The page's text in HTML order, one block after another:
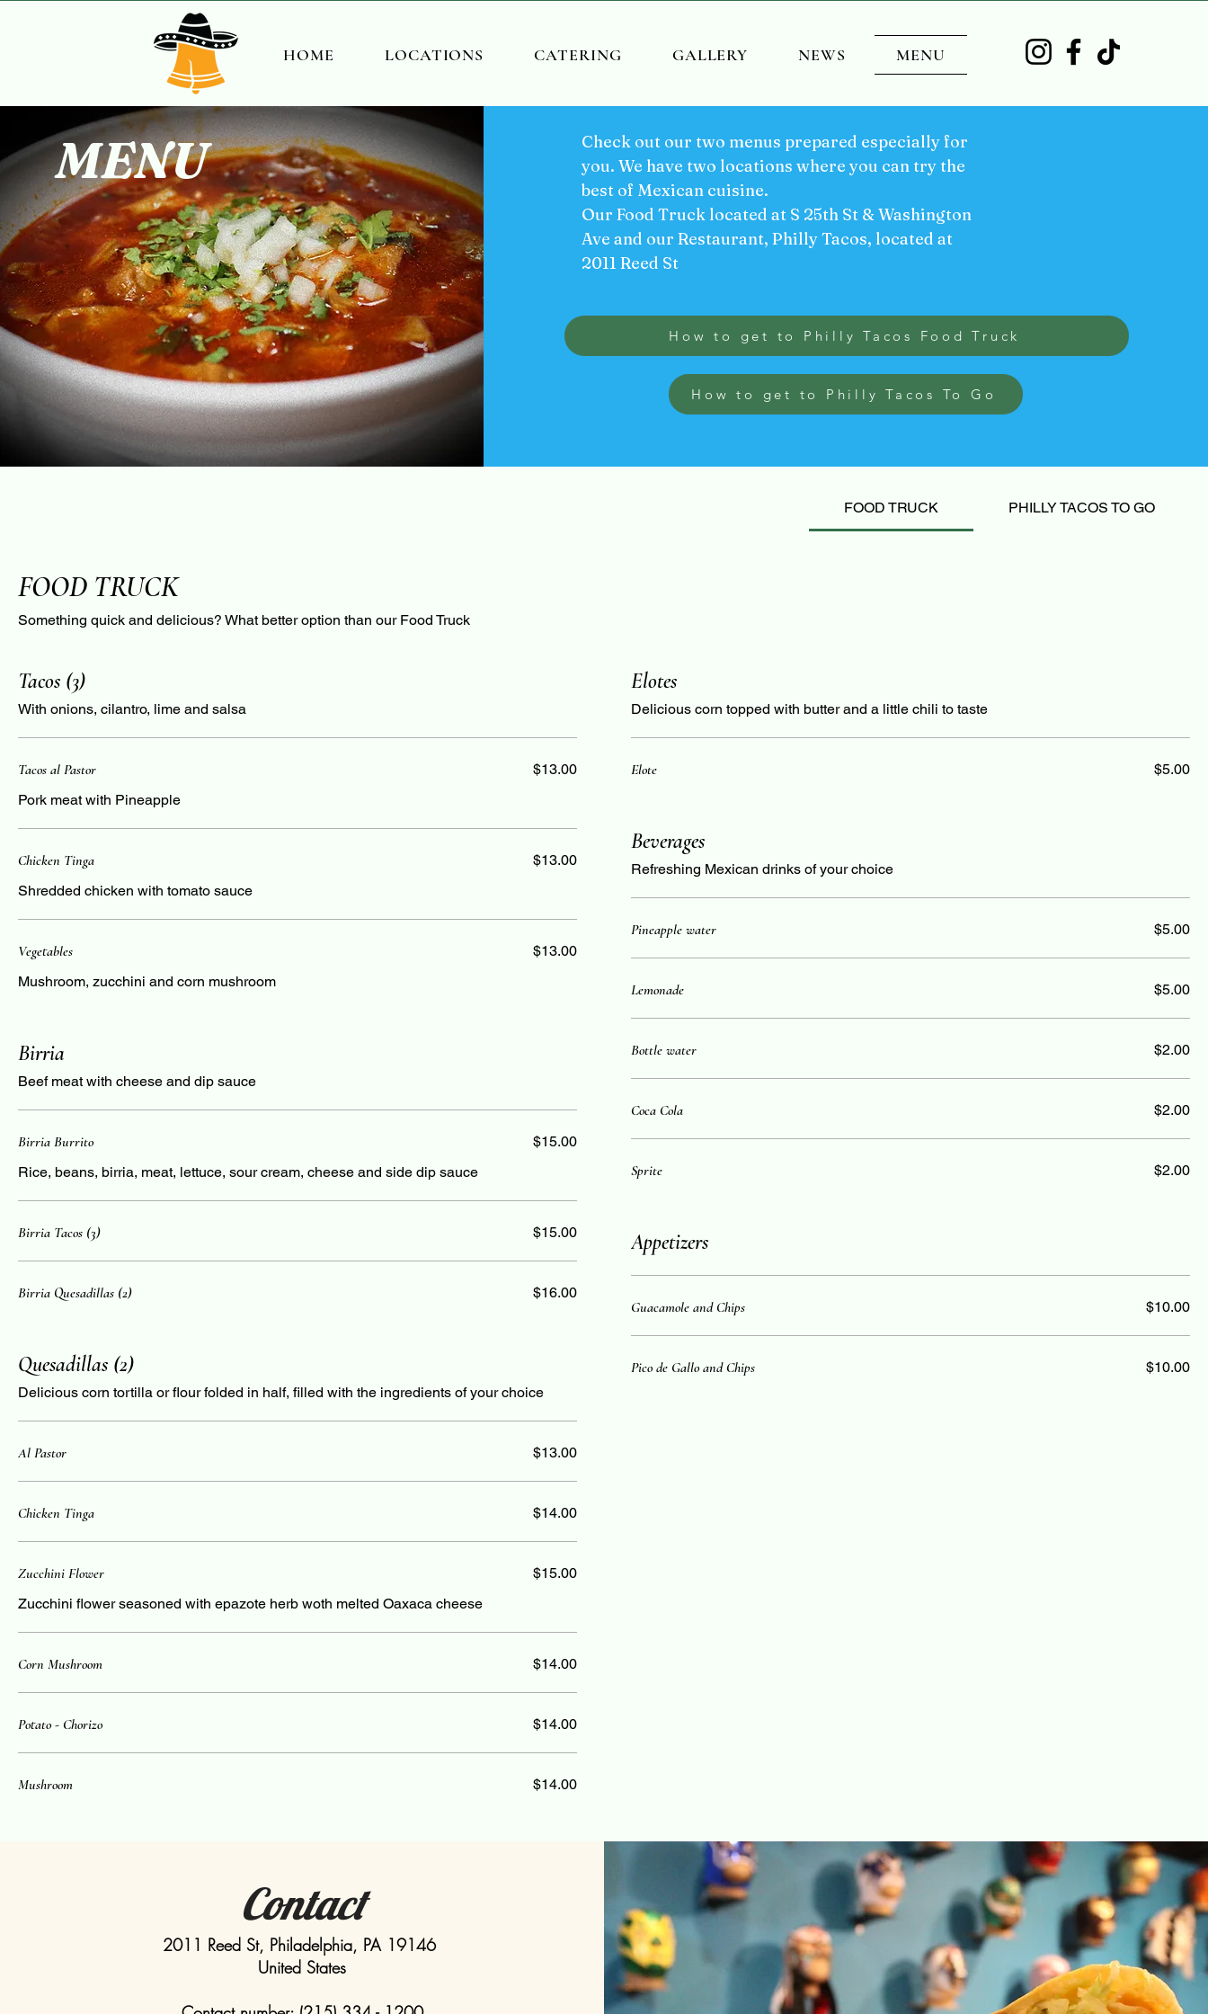
HOME LOCATIONS CATERING GALLERY NEWS MENU
MENU
Check out our two menus prepared especially for
you. We have two locations where you can try the
best of Mexican cuisine.
Our Food Truck located at S 25th St & Washington
Ave and our Restaurant, Philly Tacos, located at
2011 Reed St
How to get to Philly Tacos Food Truck
How to get to Philly Tacos To Go
FOOD TRUCK PHILLY TACOS TO GO
FOOD TRUCK
Something quick and delicious? What better option than our Food Truck
Tacos (3)
With onions, cilantro, lime and salsa
Tacos al Pastor
Pork meat with Pineapple
$13.00
Chicken Tinga
Shredded chicken with tomato sauce
$13.00
Vegetables
Mushroom, zucchini and corn mushroom
$13.00
Birria
Beef meat with cheese and dip sauce
Birria Burrito
Rice, beans, birria, meat, lettuce, sour cream, cheese and side dip sauce
$15.00
Birria Tacos (3) $15.00
Birria Quesadillas (2) $16.00
Quesadillas (2)
Delicious corn tortilla or flour folded in half, filled with the ingredients of your choice
Al Pastor $13.00
Chicken Tinga $14.00
Zucchini Flower
Zucchini flower seasoned with epazote herb woth melted Oaxaca cheese
$15.00
Corn Mushroom $14.00
Potato - Chorizo $14.00
Mushroom $14.00
Elotes
Delicious corn topped with butter and a little chili to taste
Elote $5.00
Beverages
Refreshing Mexican drinks of your choice
Pineapple water $5.00
Lemonade $5.00
Bottle water $2.00
Coca Cola $2.00
Sprite $2.00
Appetizers
Guacamole and Chips $10.00
Pico de Gallo and Chips $10.00
Contact
2011 Reed St, Philadelphia, PA 19146
United States